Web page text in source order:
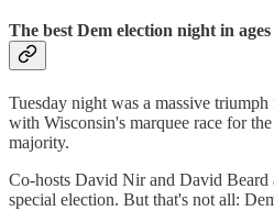
The best Dem election night in ages
Tuesday night was a massive
with Wisconsin's marquee race for
majority.
Co-hosts David Nir and David Beard
special election. But that's not all: